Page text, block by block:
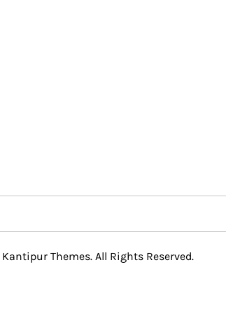
Kantipur Themes. All Rights Reserved.